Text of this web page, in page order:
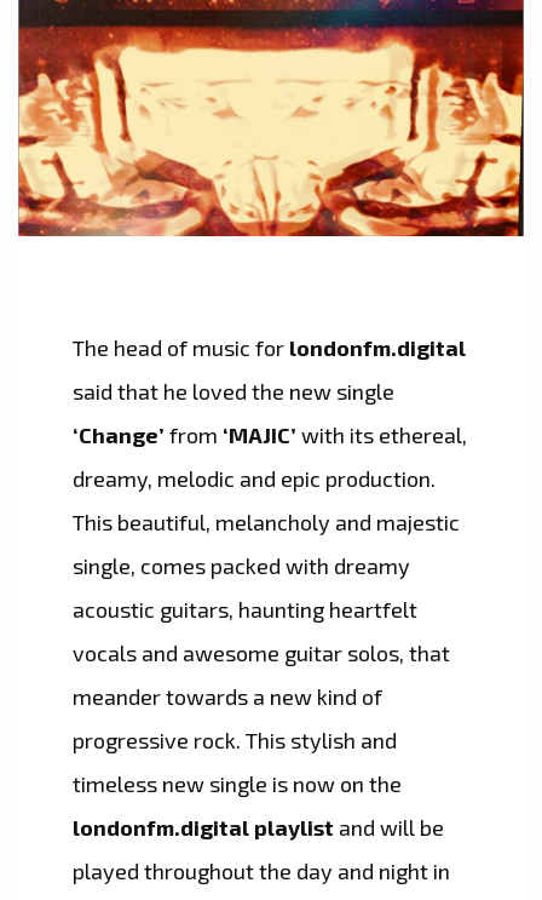
The head of music for londonfm.digital
said that he loved the new single
‘Change’ from ‘MAJIC’ with its ethereal,
dreamy, melodic and epic production.
This beautiful, melancholy and majestic
single, comes packed with dreamy
acoustic guitars, haunting heartfelt
vocals and awesome guitar solos, that
meander towards a new kind of
progressive rock. This stylish and
timeless new single is now on the
londonfm.digital playlist and will be
played throughout the day and night in